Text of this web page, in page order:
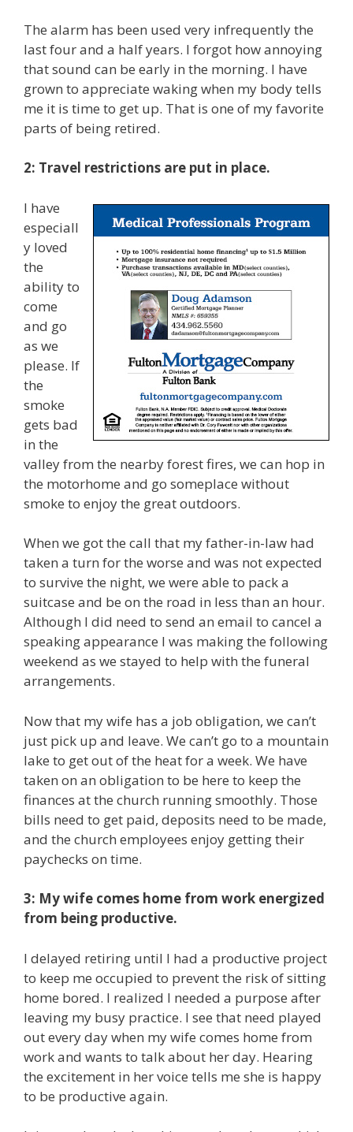
The alarm has been used very infrequently the
last four and a half years. I forgot how annoying
that sound can be early in the morning. I have
grown to appreciate waking when my body tells
me it is time to get up. That is one of my favorite
parts of being retired.
2: Travel restrictions are put in place.
I have
especiall
y loved
the
ability to
come
and go
as we
please. If
the
smoke
gets bad
in the
valley from the nearby forest fires, we can hop in
the motorhome and go someplace without
smoke to enjoy the great outdoors.
When we got the call that my father-in-law had
taken a turn for the worse and was not expected
to survive the night, we were able to pack a
suitcase and be on the road in less than an hour.
Although I did need to send an email to cancel a
speaking appearance I was making the following
weekend as we stayed to help with the funeral
arrangements.
Now that my wife has a job obligation, we can’t
just pick up and leave. We can’t go to a mountain
lake to get out of the heat for a week. We have
taken on an obligation to be here to keep the
finances at the church running smoothly. Those
bills need to get paid, deposits need to be made,
and the church employees enjoy getting their
paychecks on time.
3: My wife comes home from work energized
from being productive.
I delayed retiring until I had a productive project
to keep me occupied to prevent the risk of sitting
home bored. I realized I needed a purpose after
leaving my busy practice. I see that need played
out every day when my wife comes home from
work and wants to talk about her day. Hearing
the excitement in her voice tells me she is happy
to be productive again.